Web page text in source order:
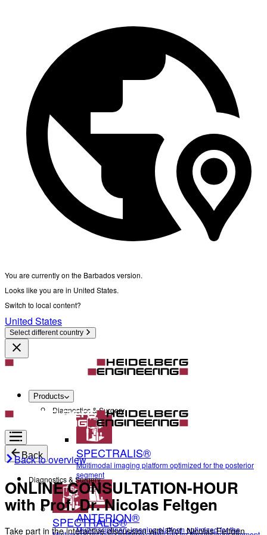
You are currently on the Barbados version.
Looks like you are in United States.
Switch to local content?
United States
Select different country
Products
Diagnostics & Surgery
SPECTRALIS®
Multimodal imaging platform optimized for the posterior
segment
ANTERION®
Multidisciplinary imaging platform optimized for the
Back
Diagnostics & Surgery
SPECTRALIS®
Back to overview
ONLINE CONSULTATION-HOUR
with Prof. Dr. Nicolas Feltgen
Take part in the interactive discussion with Prof. Nicolas Feltgen